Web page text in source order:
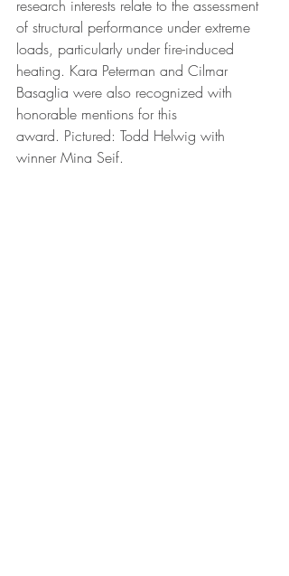
research interests relate to the assessment
of structural performance under extreme
loads, particularly under fire-induced
heating. Kara Peterman and Cilmar
Basaglia were also recognized with
honorable mentions for this
award. Pictured: Todd Helwig with
winner Mina Seif.